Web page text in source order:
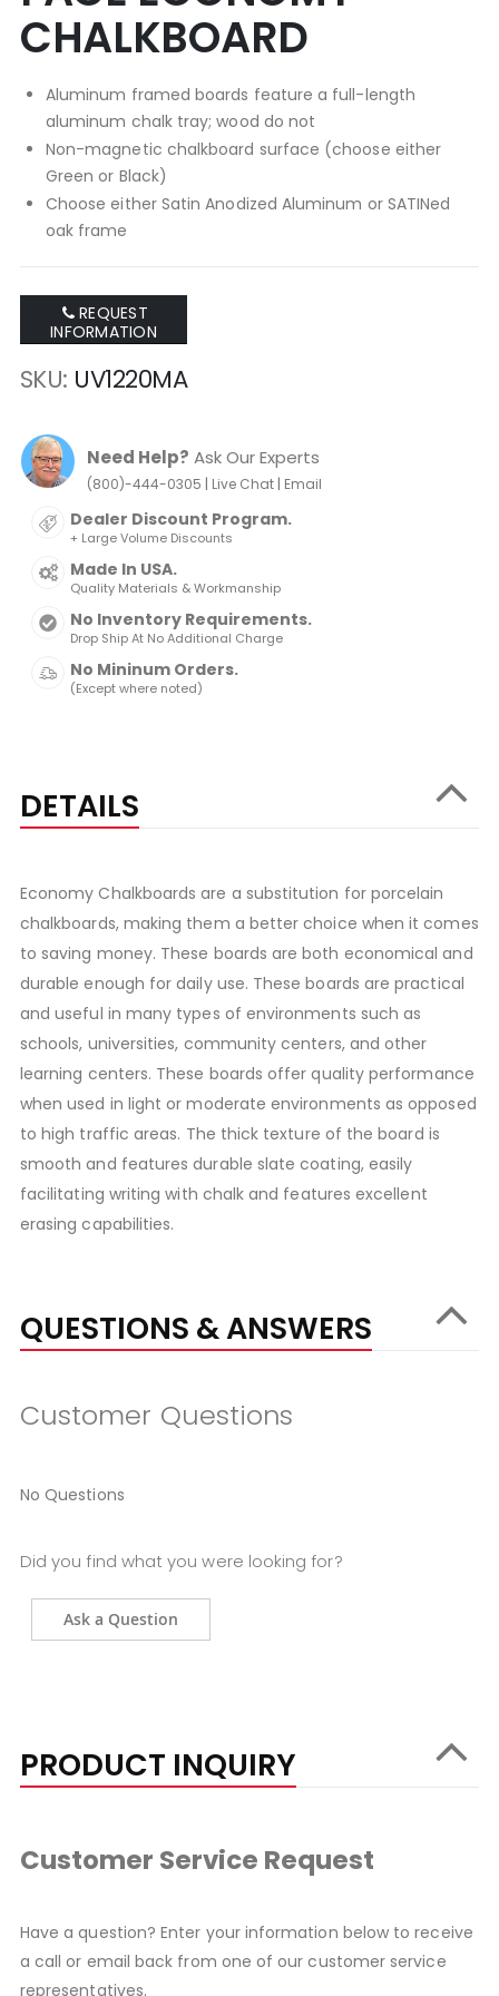
CHALKBOARD
Aluminum framed boards feature a full-length
aluminum chalk tray; wood do not
Non-magnetic chalkboard surface (choose either
Green or Black)
Choose either Satin Anodized Aluminum or SATINed
oak frame
REQUEST
INFORMATION
SKU UV1220MA
Need Help? Ask Our Experts
(800)-444-0305 | Live Chat| Email
Dealer Discount Program.
+ Large Volume Discounts
Made In USA.
Quality Materials & Workmanship
No Inventory Requirements.
Drop Ship At No Additional Charge
No Mininum Orders.
(Except where noted)
DETAILS
Economy Chalkboards are a substitution for porcelain
chalkboards, making them a better choice when it comes
to saving money. These boards are both economical and
durable enough for daily use. These boards are practical
and useful in many types of environments such as
schools, universities, community centers, and other
learning centers. These boards offer quality performance
when used in light or moderate environments as opposed
to high traffic areas. The thick texture of the board is
smooth and features durable slate coating, easily
facilitating writing with chalk and features excellent
erasing capabilities.
QUESTIONS & ANSWERS
Customer Questions
No Questions
Did you find what you were looking for?
Ask a Question
PRODUCT INQUIRY
Customer Service Request
Have a question? Enter your information below to receive
a call or email back from one of our customer service
representatives.